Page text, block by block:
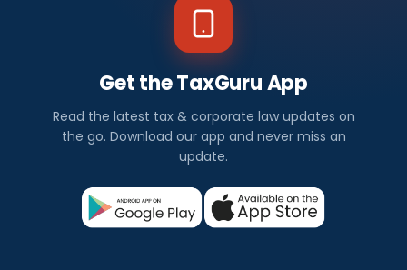
Get the TaxGuru App
Read the latest tax & corporate law updates on
the go. Download our app and never miss an
update.